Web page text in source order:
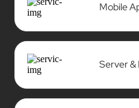
Mobile
Server &